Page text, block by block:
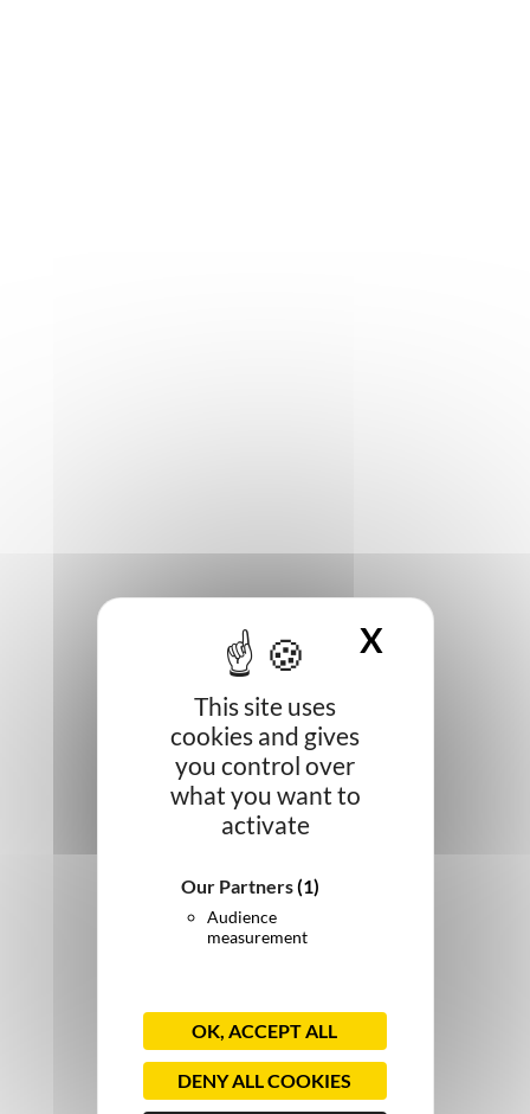
This site uses
cookies and gives
you control over
what you want to
activate
Our Partners(1)
Audience
measurement
OK, ACCEPT ALL
DENY ALL COOKIES
X